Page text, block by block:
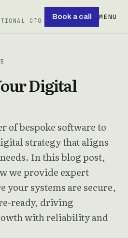
CTO
Book a call MENU
Digital
of bespoke software to
strategy that aligns
In this blog post,
we provide expert
your systems are secure,
ready, driving
with reliability and